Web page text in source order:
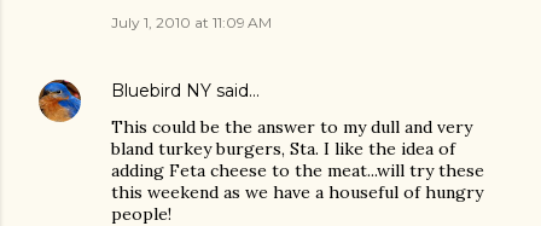
July 1, 2010 at 11:09 AM
Bluebird NY said…
This could be the answer to my dull and very
bland turkey burgers, Sta. I like the idea of
adding Feta cheese to the meat...will try these
this weekend as we have a houseful of hungry
people!